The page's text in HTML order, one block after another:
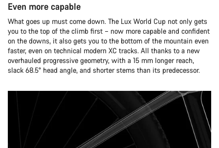
Even more capable
What goes up must come down. The Lux World Cup not only gets
you to the top of the climb first – now more capable and confident
on the downs, it also gets you to the bottom of the mountain even
faster, even on technical modern XC tracks. All thanks to a new
overhauled progressive geometry, with a 15 mm longer reach,
slack 68.5° head angle, and shorter stems than its predecessor.